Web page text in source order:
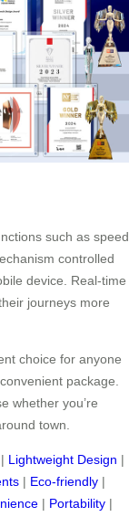
such as speed
controlled
device. Real-time
journeys more
choice for anyone
package.
whether you’re
town.
| Lightweight Design |
| Eco-friendly |
| Portability |